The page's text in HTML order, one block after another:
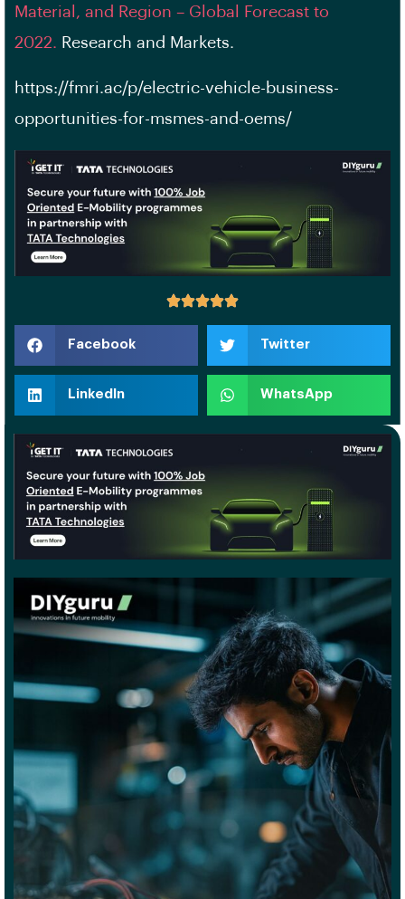
Material, and Region – Global Forecast to
2022. Research and Markets.
https://fmri.ac/p/electric-vehicle-business-
opportunities-for-msmes-and-oems/
Facebook Twitter
LinkedIn WhatsApp